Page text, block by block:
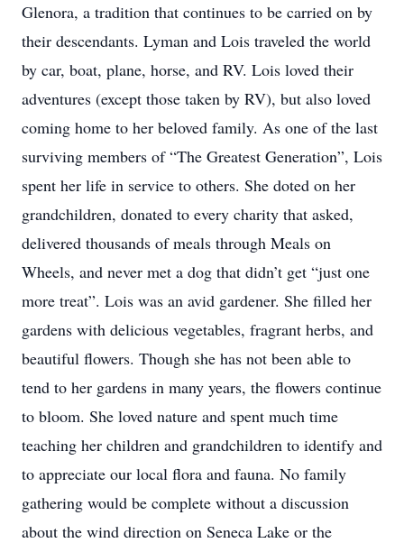
Glenora, a tradition that continues to be carried on by
their descendants. Lyman and Lois traveled the world
by car, boat, plane, horse, and RV. Lois loved their
adventures (except those taken by RV), but also loved
coming home to her beloved family. As one of the last
surviving members of “The Greatest Generation”, Lois
spent her life in service to others. She doted on her
grandchildren, donated to every charity that asked,
delivered thousands of meals through Meals on
Wheels, and never met a dog that didn’t get “just one
more treat”. Lois was an avid gardener. She filled her
gardens with delicious vegetables, fragrant herbs, and
beautiful flowers. Though she has not been able to
tend to her gardens in many years, the flowers continue
to bloom. She loved nature and spent much time
teaching her children and grandchildren to identify and
to appreciate our local flora and fauna. No family
gathering would be complete without a discussion
about the wind direction on Seneca Lake or the